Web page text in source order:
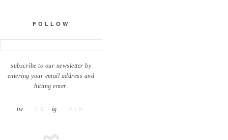
FOLLOW
subscribe to our newsletter by
entering your email address and
hitting enter.
tw · FB · ig · PIN